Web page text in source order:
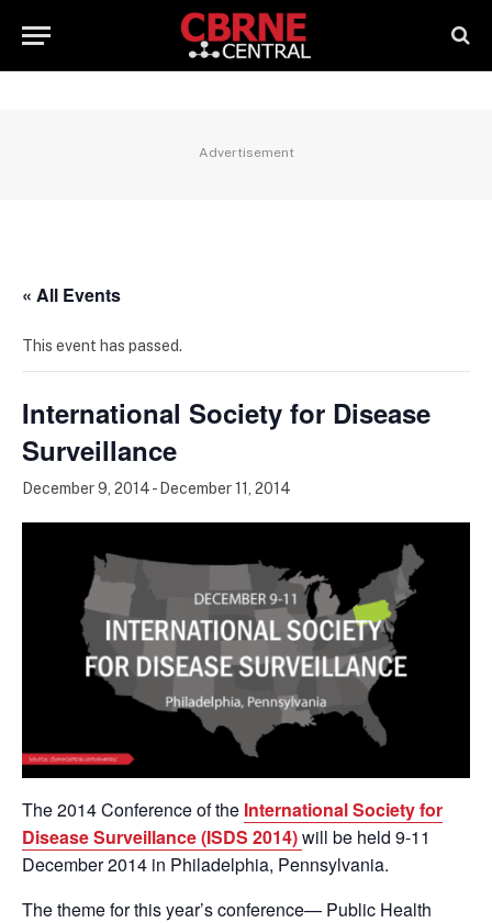
Advertisement
« All Events
This event has passed.
International Society for Disease
Surveillance
December 9, 2014- December 11, 2014
The 2014 Conference of the International Society for
Disease Surveillance (ISDS 2014)will be held 9-11
December 2014 in Philadelphia, Pennsylvania.
The theme for this year’s conference— Public Health